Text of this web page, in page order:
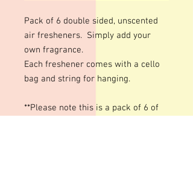
Pack of 6 double sided, unscented
air fresheners. Simply add your
own fragrance.
Each freshener comes with a cello
bag and string for hanging.
**Please note this is a pack of 6 of